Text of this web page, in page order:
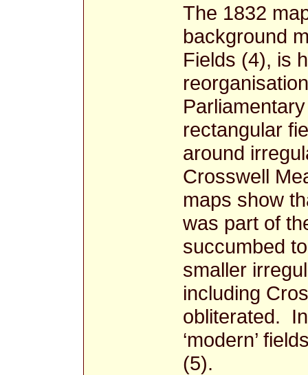
The 1832
background
Fields (4), is
rectangular
around
Crosswell
maps show
was part of
succumbed
smaller
including
obliterated.
‘modern’
(5).